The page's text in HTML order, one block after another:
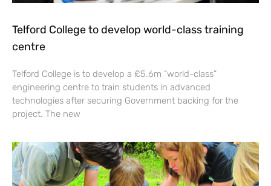
Telford College to develop world-class training
centre
Telford College is to develop a £5.6m “world-class”
engineering centre to train students in advanced
technologies after securing Government backing for the
project. The new